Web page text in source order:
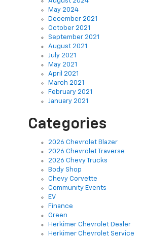
December 2021
October 2021
September 2021
August 2021
July 2021
May 2021
April 2021
March 2021
February 2021
January 2021
Categories
2026 Chevrolet Blazer
2026 Chevy Trucks
Body Shop
Chevy Corvette
Community Events
EV
Finance
Green
Herkimer Chevrolet Dealer
Herkimer Chevrolet Service
Herkimer Used Cars